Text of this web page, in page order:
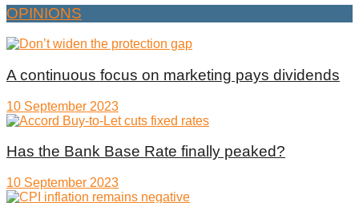
OPINIONS
A continuous focus on marketing pays dividends
10 September 2023
Has the Bank Base Rate finally peaked?
10 September 2023